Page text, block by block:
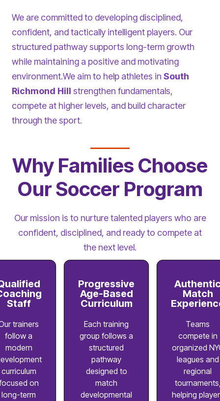
We are committed to developing disciplined,
confident, and tactically intelligent players. Our
structured pathway supports long-term growth
while maintaining a positive and motivating
environment.We aim to help athletes in South
Richmond Hill strengthen fundamentals,
compete at higher levels, and build character
through the sport.
Why Families Choose
Our Soccer Program
Our mission is to nurture talented players who are
confident, disciplined, and ready to compete at
the next level.
Staff
trainers
follow a
modern
curriculum
on
long-term
Progressive
Age-Based
Curriculum
Each training
group follows a
structured
pathway
designed to
match
developmental
Match
Teams
compete in
organized
leagues and
regional
helping